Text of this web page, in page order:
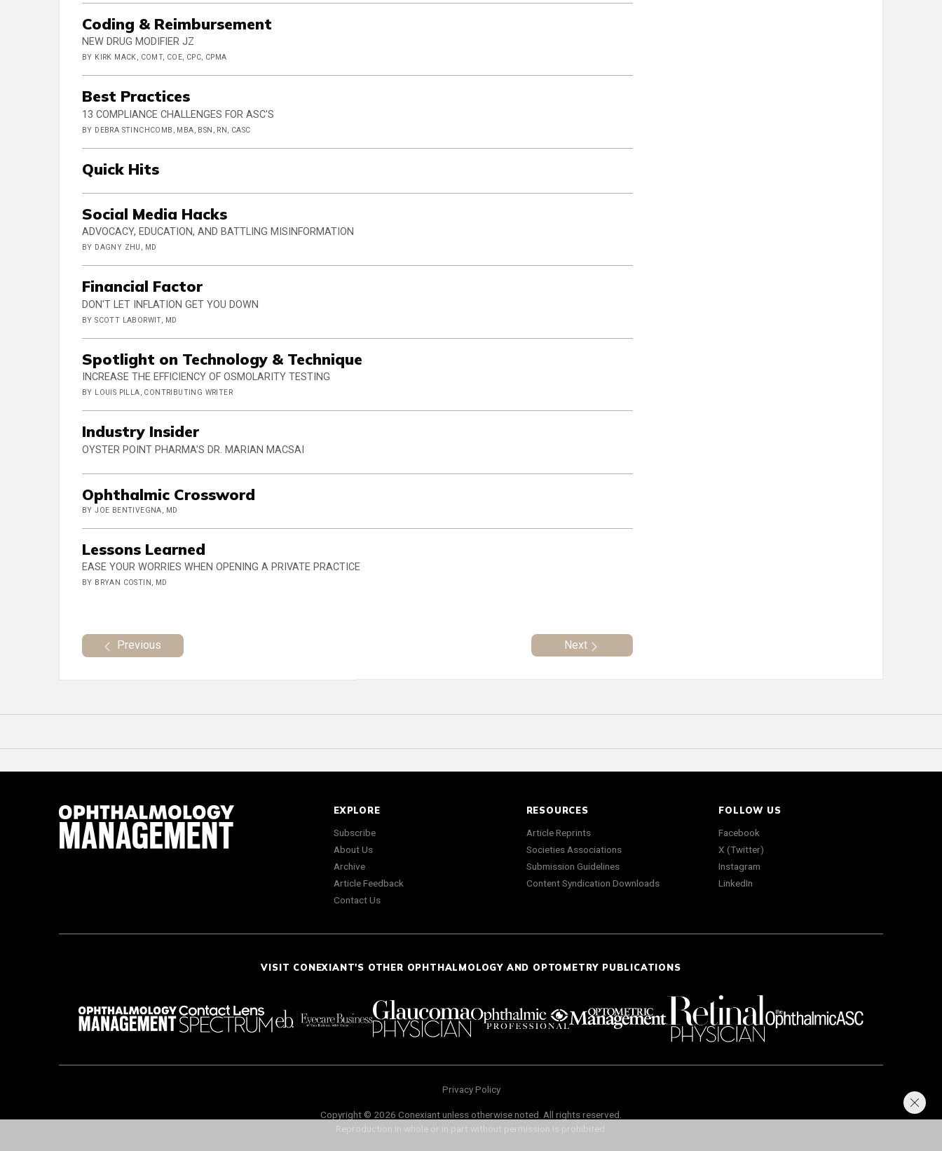
Coding & Reimbursement
NEW DRUG MODIFIER JZ
BY KIRK MACK, COMT, COE, CPC, CPMA
Best Practices
13 COMPLIANCE CHALLENGES FOR ASC'S
BY DEBRA STINCHCOMB, MBA, BSN, RN, CASC
Quick Hits
Social Media Hacks
ADVOCACY, EDUCATION, AND BATTLING MISINFORMATION
BY DAGNY ZHU, MD
Financial Factor
DON'T LET INFLATION GET YOU DOWN
BY SCOTT LABORWIT, MD
Spotlight on Technology & Technique
INCREASE THE EFFICIENCY OF OSMOLARITY TESTING
BY LOUIS PILLA, CONTRIBUTING WRITER
Industry Insider
OYSTER POINT PHARMA'S DR. MARIAN MACSAI
Ophthalmic Crossword
BY JOE BENTIVEGNA, MD
Lessons Learned
EASE YOUR WORRIES WHEN OPENING A PRIVATE PRACTICE
BY BRYAN COSTIN, MD
Previous Next
EXPLORE
Subscribe
About Us
Archive
Article Feedback
Contact Us
RESOURCES
Article Reprints
Societies Associations
Submission Guidelines
Content Syndication Downloads
FOLLOW US
Facebook
X (Twitter)
Instagram
LinkedIn
VISIT CONEXIANT'S OTHER OPHTHALMOLOGY AND OPTOMETRY PUBLICATIONS
Privacy Policy
Copyright © 2026 Conexiant unless otherwise noted. All rights reserved.
Reproduction in whole or in part without permission is prohibited.